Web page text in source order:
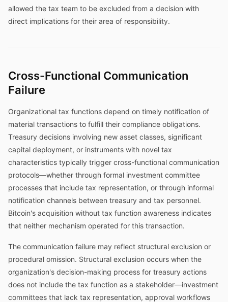
allowed the tax team to be excluded from a decision with
direct implications for their area of responsibility.
Cross-Functional Communication
Failure
Organizational tax functions depend on timely notification of
material transactions to fulfill their compliance obligations.
Treasury decisions involving new asset classes, significant
capital deployment, or instruments with novel tax
characteristics typically trigger cross-functional communication
protocols—whether through formal investment committee
processes that include tax representation, or through informal
notification channels between treasury and tax personnel.
Bitcoin's acquisition without tax function awareness indicates
that neither mechanism operated for this transaction.
The communication failure may reflect structural exclusion or
procedural omission. Structural exclusion occurs when the
organization's decision-making process for treasury actions
does not include the tax function as a stakeholder—investment
committees that lack tax representation, approval workflows